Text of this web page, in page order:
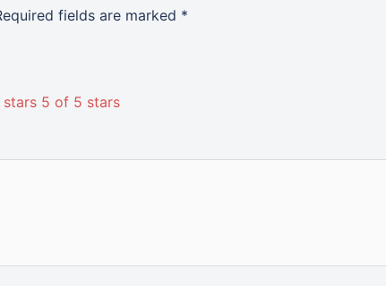
fields are marked *
5 of 5 stars